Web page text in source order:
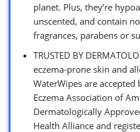
planet. Plus, they’re
unscented, and contain
fragrances, parabens or
TRUSTED BY
eczema-prone skin and
WaterWipes are accepted
Eczema Association of
Dermatologically
Health Alliance and